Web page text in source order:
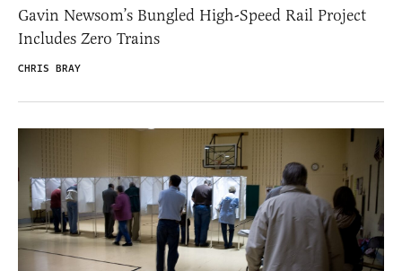
Gavin Newsom’s Bungled High-Speed Rail Project
Includes Zero Trains
CHRIS BRAY